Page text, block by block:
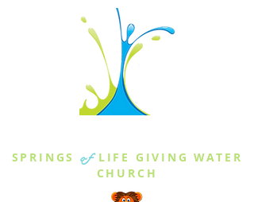
SPRINGS of LIFE GIVING WATER
CHURCH